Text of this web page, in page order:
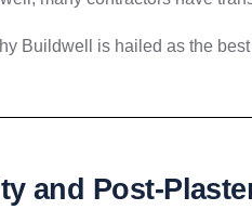
Buildwell is hailed as the
and Post-